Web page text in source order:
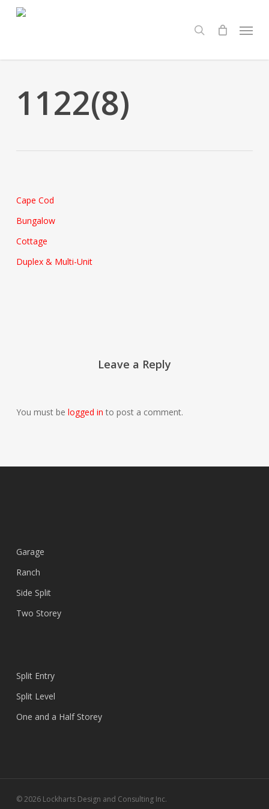
search Menu
1122(8)
Cape Cod
Bungalow
Cottage
Duplex & Multi-Unit
Leave a Reply
You must be logged in to post a comment.
Garage
Ranch
Side Split
Two Storey
Split Entry
Split Level
One and a Half Storey
© 2026 Lockharts Design and Consulting Inc.